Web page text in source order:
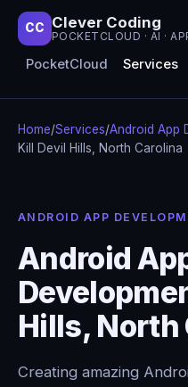
CC Clever Coding
POCKETCLOUD · AI ·
PocketCloud Services
Home/Services/Android App
Kill Devil Hills, North Carolina
ANDROID APP
Android
Hills, North
Creating amazing